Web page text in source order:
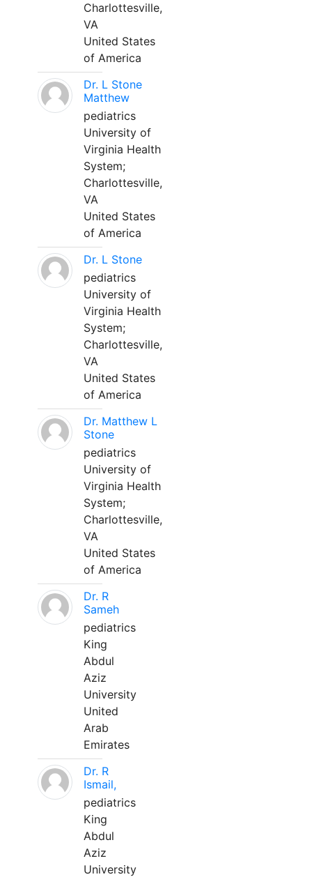
Charlottesville,
VA
United States
of America
Dr. L Stone
Matthew
pediatrics
University of
Virginia Health
System;
Charlottesville,
VA
United States
of America
Dr. L Stone
pediatrics
University of
Virginia Health
System;
Charlottesville,
VA
United States
of America
Dr. Matthew L
Stone
pediatrics
University of
Virginia Health
System;
Charlottesville,
VA
United States
of America
Dr. R
Sameh
pediatrics
King
Abdul
Aziz
University
United
Arab
Emirates
Dr. R
Ismail,
pediatrics
King
Abdul
Aziz
University